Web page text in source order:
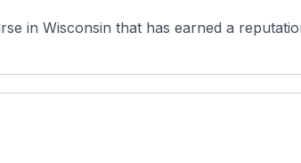
in Wisconsin that has earned a